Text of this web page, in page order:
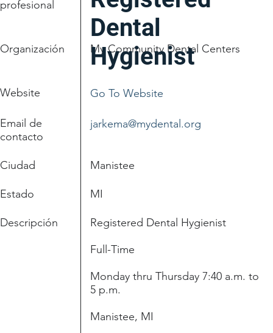
profesional
Organización
Website
Email de
contacto
Ciudad
Estado
Descripción
My Community Dental Centers
MI
Manistee
Registered Dental Hygienist
Full-Time
Monday thru Thursday 7:40 a.m. to
5 p.m.
Manistee, MI
Go To Website
jarkema@mydental.org
Dental
Hygienist